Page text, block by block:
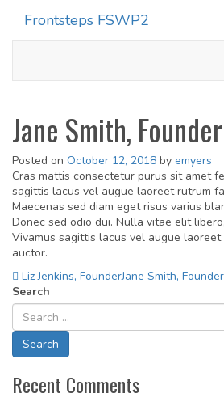
Frontsteps FSWP2
Jane Smith, Founder
Posted on October 12, 2018 by emyers
Cras mattis consectetur purus sit amet
sagittis lacus vel augue laoreet rutrum
Maecenas sed diam eget risus varius
Donec sed odio dui. Nulla vitae elit
Vivamus sagittis lacus vel augue
auctor.
Post
navigation
Liz Jenkins, FounderJane Smith, Founder
Search
Recent Comments